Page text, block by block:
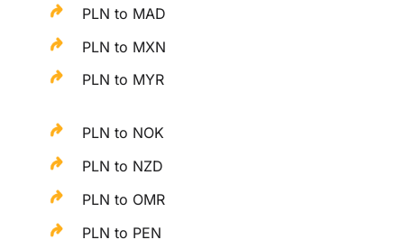
PLN to MAD
PLN to MXN
PLN to MYR
PLN to NOK
PLN to NZD
PLN to OMR
PLN to PEN